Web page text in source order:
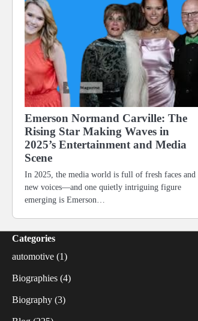
Emerson Normand Carville: The
Rising Star Making Waves in
2025’s Entertainment and Media
Scene
In 2025, the media world is full of fresh faces and
new voices—and one quietly intriguing figure
emerging is Emerson…
Categories
automotive (1)
Biographies (4)
Biography (3)